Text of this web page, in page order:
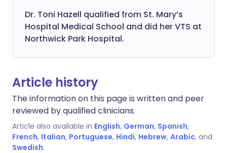
Dr. Toni Hazell qualified from St. Mary’s
Hospital Medical School and did her VTS at
Northwick Park Hospital.
Article history
The information on this page is written and peer
reviewed by qualified clinicians.
Article also available in English, German, Spanish,
French, Italian, Portuguese, Hindi, Hebrew, Arabic, and
Swedish.